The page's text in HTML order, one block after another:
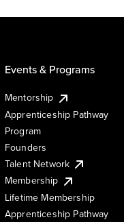
Events & Programs
Mentorship
Apprenticeship Pathway
Program
Founders
Talent Network
Membership
Lifetime Membership
Apprenticeship Pathway